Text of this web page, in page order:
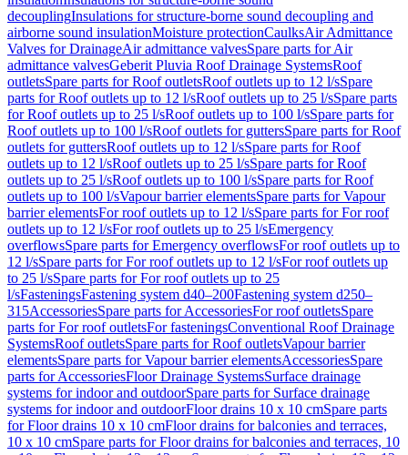
decouplingInsulations for structure-borne sound decoupling and
airborne sound insulationMoisture protectionCaulksAir Admittance
Valves for DrainageAir admittance valvesSpare parts for Air
admittance valvesGeberit Pluvia Roof Drainage SystemsRoof
outletsSpare parts for Roof outletsRoof outlets up to 12 l/sSpare
parts for Roof outlets up to 12 l/sRoof outlets up to 25 l/sSpare parts
for Roof outlets up to 25 l/sRoof outlets up to 100 l/sSpare parts for
Roof outlets up to 100 l/sRoof outlets for guttersSpare parts for Roof
outlets for guttersRoof outlets up to 12 l/sSpare parts for Roof
outlets up to 12 l/sRoof outlets up to 25 l/sSpare parts for Roof
outlets up to 25 l/sRoof outlets up to 100 l/sSpare parts for Roof
outlets up to 100 l/sVapour barrier elementsSpare parts for Vapour
barrier elementsFor roof outlets up to 12 l/sSpare parts for For roof
outlets up to 12 l/sFor roof outlets up to 25 l/sEmergency
overflowsSpare parts for Emergency overflowsFor roof outlets up to
12 l/sSpare parts for For roof outlets up to 12 l/sFor roof outlets up
to 25 l/sSpare parts for For roof outlets up to 25
l/sFasteningsFastening system d40–200Fastening system d250–
315AccessoriesSpare parts for AccessoriesFor roof outletsSpare
parts for For roof outletsFor fasteningsConventional Roof Drainage
SystemsRoof outletsSpare parts for Roof outletsVapour barrier
elementsSpare parts for Vapour barrier elementsAccessoriesSpare
parts for AccessoriesFloor Drainage SystemsSurface drainage
systems for indoor and outdoorSpare parts for Surface drainage
systems for indoor and outdoorFloor drains 10 x 10 cmSpare parts
for Floor drains 10 x 10 cmFloor drains for balconies and terraces,
10 x 10 cmSpare parts for Floor drains for balconies and terraces, 10